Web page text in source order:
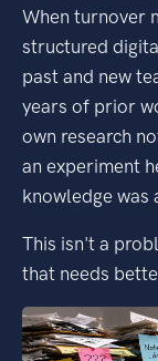
When turnover
structured
past and new
years of prior
own research
an experiment
knowledge was
This isn't a
that needs